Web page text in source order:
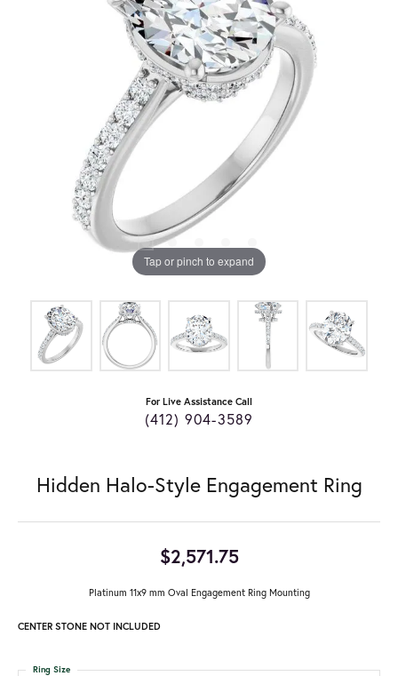
Tap or pinch to expand
For Live Assistance Call
(412) 904-3589
Hidden Halo-Style Engagement Ring
$2,571.75
Platinum 11x9 mm Oval Engagement Ring Mounting
CENTER STONE NOT INCLUDED
Ring Size